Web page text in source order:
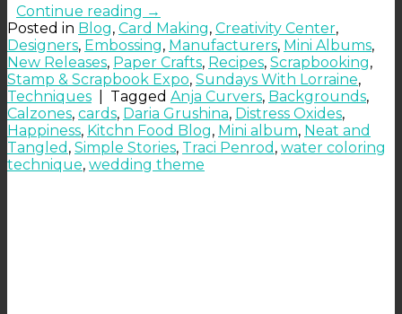
Continue reading →
Posted in Blog, Card Making, Creativity Center,
Designers, Embossing, Manufacturers, Mini Albums,
New Releases, Paper Crafts, Recipes, Scrapbooking,
Stamp & Scrapbook Expo, Sundays With Lorraine,
Techniques
Tagged Anja Curvers, Backgrounds,
Calzones, cards, Daria Grushina, Distress Oxides,
Happiness, Kitchn Food Blog, Mini album, Neat and
Tangled , Simple Stories, Traci Penrod , water coloring
technique, wedding theme